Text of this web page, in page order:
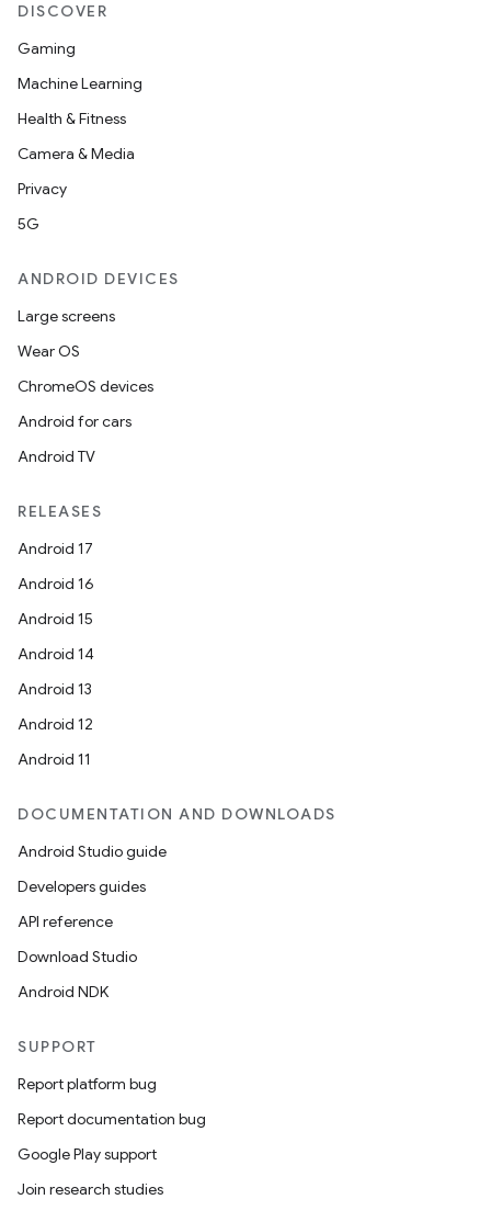
DISCOVER
Gaming
Machine Learning
Health & Fitness
Camera & Media
Privacy
5G
ANDROID DEVICES
Large screens
Wear OS
ChromeOS devices
Android for cars
Android TV
RELEASES
Android 17
Android 16
Android 15
Android 14
Android 13
Android 12
Android 11
DOCUMENTATION AND DOWNLOADS
Android Studio guide
Developers guides
API reference
Download Studio
Android NDK
SUPPORT
Report platform bug
Report documentation bug
Google Play support
Join research studies